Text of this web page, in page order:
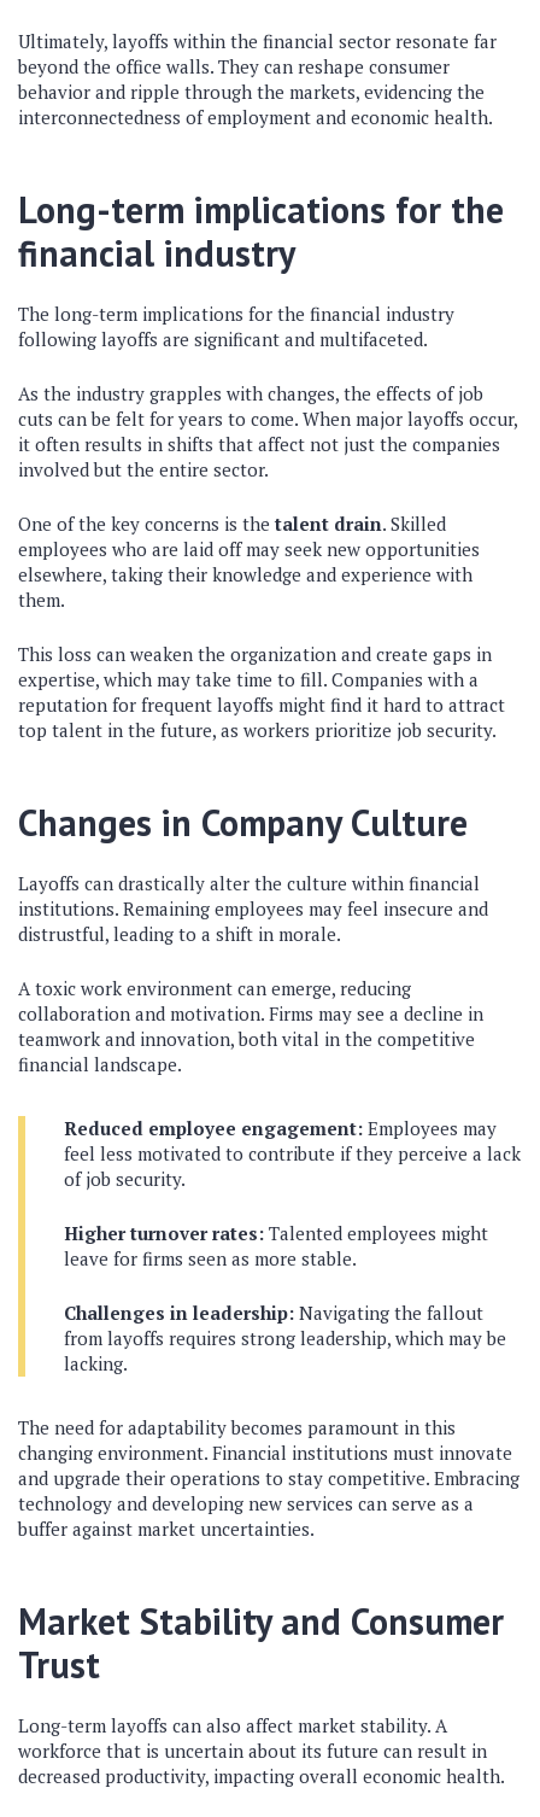
Ultimately, layoffs within the financial sector resonate far
beyond the office walls. They can reshape consumer
behavior and ripple through the markets, evidencing the
interconnectedness of employment and economic health.
Long-term implications for the
financial industry
The long-term implications for the financial industry
following layoffs are significant and multifaceted.
As the industry grapples with changes, the effects of job
cuts can be felt for years to come. When major layoffs occur,
it often results in shifts that affect not just the companies
involved but the entire sector.
One of the key concerns is thetalent drain. Skilled
employees who are laid off may seek new opportunities
elsewhere, taking their knowledge and experience with
them.
This loss can weaken the organization and create gaps in
expertise, which may take time to fill. Companies with a
reputation for frequent layoffs might find it hard to attract
top talent in the future, as workers prioritize job security.
Changes in Company Culture
Layoffs can drastically alter the culture within financial
institutions. Remaining employees may feel insecure and
distrustful, leading to a shift in morale.
A toxic work environment can emerge, reducing
collaboration and motivation. Firms may see a decline in
teamwork and innovation, both vital in the competitive
financial landscape.
Reduced employee engagement: Employees may
feel less motivated to contribute if they perceive a lack
of job security.
Higher turnover rates: Talented employees might
leave for firms seen as more stable.
Challenges in leadership: Navigating the fallout
from layoffs requires strong leadership, which may be
lacking.
The need for adaptability becomes paramount in this
changing environment. Financial institutions must innovate
and upgrade their operations to stay competitive. Embracing
technology and developing new services can serve as a
buffer against market uncertainties.
Market Stability and Consumer
Trust
Long-term layoffs can also affect market stability. A
workforce that is uncertain about its future can result in
decreased productivity, impacting overall economic health.